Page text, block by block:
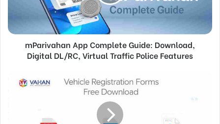
mParivahan App Complete Guide: Download,
Digital DL/RC, Virtual Traffic Police Features